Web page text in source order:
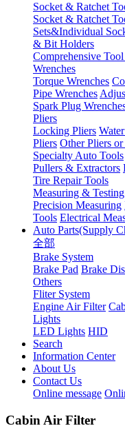
Socket & Ratchet
Socket & Ratchet
Sets&Individual
& Bit Holders
Comprehensive
Wrenches
Torque Wrenches
Pipe Wrenches
Spark Plug
Pliers
Locking Pliers
Pliers Other Pliers or
Specialty Auto Tools
Pullers & Extractors
Tire Repair Tools
Measuring &
Precision Measuring
Tools Electrical
Auto Parts(Supply
全部
Brake System
Brake Pad Brake
Others
Fliter System
Engine Air Filter
Lights
LED Lights HID
Search
Information Center
About Us
Contact Us
Online message
Cabin Air Filter